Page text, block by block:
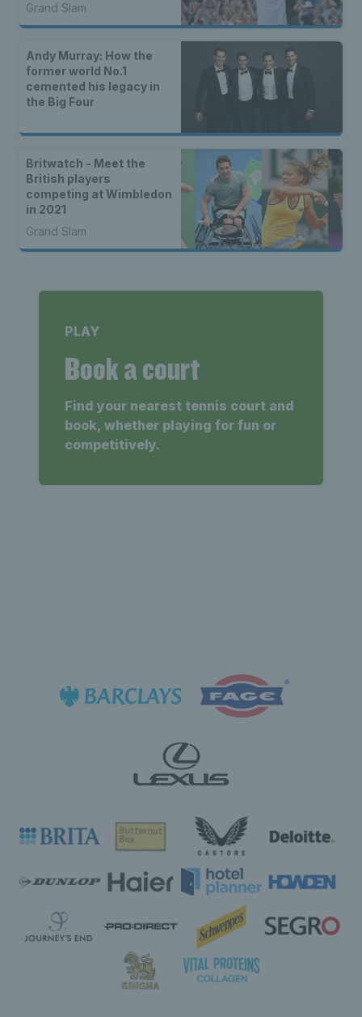
Grand Slam
Andy Murray: How the
former world No.1
cemented his legacy in
the Big Four
Britwatch - Meet the
British players
competing at Wimbledon
in 2021
Grand Slam
PLAY
Book a court
Find your nearest tennis court and
book, whether playing for fun or
competitively.